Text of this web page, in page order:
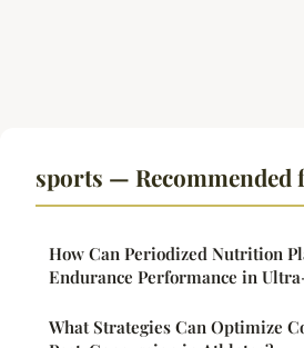
sports — Recommended
How Can Periodized Nutrition
Endurance Performance in
What Strategies Can Optimize